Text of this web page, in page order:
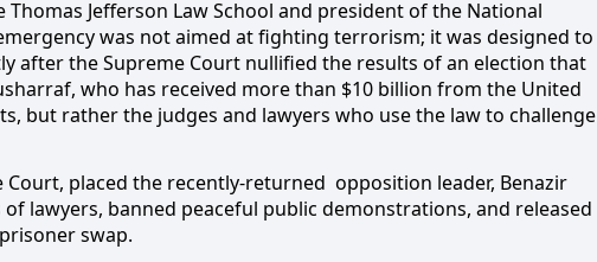
Jefferson Law School and president of the National
was not aimed at fighting terrorism; it was designed to
after the Supreme Court nullified the results of an election that
who has received more than $10 billion from the United
but rather the judges and lawyers who use the law to challenge
Court, placed the recently-returned opposition leader, Benazir
lawyers, banned peaceful public demonstrations, and released
swap.